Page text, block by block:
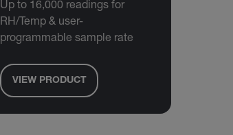
Up to 16,000 readings for
RH/Temp & user-
programmable sample rate
VIEW PRODUCT